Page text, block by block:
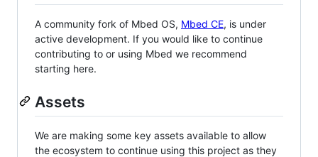
A community fork of Mbed OS, Mbed CE, is under
active development. If you would like to continue
contributing to or using Mbed we recommend
starting here.
Assets
We are making some key assets available to allow
the ecosystem to continue using this project as they